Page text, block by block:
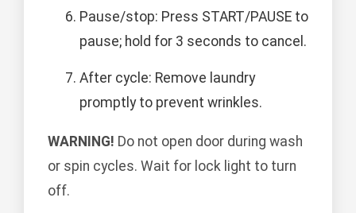
Pause/stop: Press START/PAUSE to
pause; hold for 3 seconds to cancel.
After cycle: Remove laundry
promptly to prevent wrinkles.
WARNING! Do not open door during wash
or spin cycles. Wait for lock light to turn
off.